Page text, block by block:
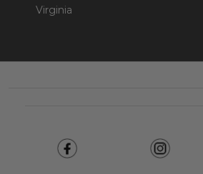
Virginia